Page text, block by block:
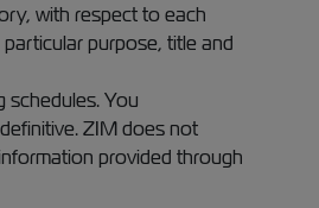
with respect to each
purpose, title and
schedules. You
ZIM does not
provided through